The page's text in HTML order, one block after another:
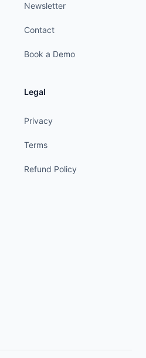
Newsletter
Contact
Book a Demo
Legal
Privacy
Terms
Refund Policy